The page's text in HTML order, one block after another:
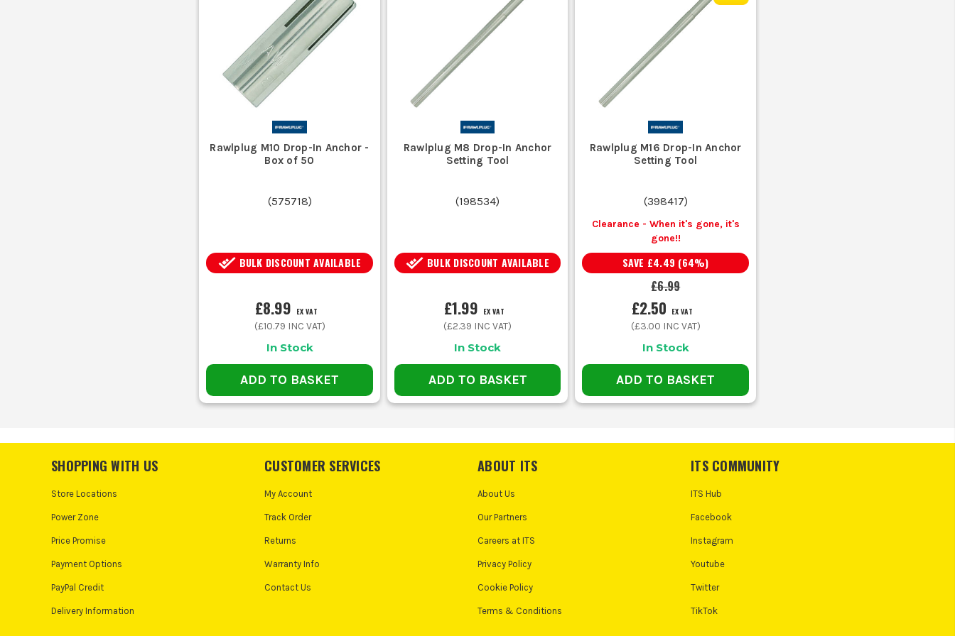
HOW DO I INSTALL A DROP IN ANCHOR?
Drill a hole to the required depth, insert the anchor, and use a setting tool to expand it within the concrete for a tight fit.
CAN DROP IN ANCHORS BE USED IN BRICKWORK?
Drop in anchors are designed for concrete and may not perform well in brickwork due to insufficient grip and potential for cracking.
WHAT MATERIAL ARE DROP IN ANCHORS MADE FROM?
Commonly made from zinc-plated steel, stainless steel, or galvanised steel, depending on the application and environmental conditions.
Rawlplug M10 Drop-In Anchor -
Box of 50
(575718)
BULK DISCOUNT AVAILABLE
£8.99 EX VAT
(£10.79 INC VAT)
In Stock
ADD TO BASKET
Rawlplug M8 Drop-In Anchor
Setting Tool
(198534)
BULK DISCOUNT AVAILABLE
£1.99 EX VAT
(£2.39 INC VAT)
In Stock
ADD TO BASKET
Rawlplug M16 Drop-In Anchor
Setting Tool
(398417)
Clearance - When it's gone, it's
gone!!
£6.99
SAVE £4.49 (64%)
£2.50 EX VAT
(£3.00 INC VAT)
In Stock
ADD TO BASKET
SHOPPING WITH US
Store Locations
Power Zone
Price Promise
Payment Options
PayPal Credit
Delivery Information
CUSTOMER SERVICES
My Account
Track Order
Returns
Warranty Info
Contact Us
ABOUT ITS
About Us
Our Partners
Careers at ITS
Privacy Policy
Cookie Policy
Terms & Conditions
ITS COMMUNITY
ITS Hub
Facebook
Instagram
Youtube
Twitter
TikTok